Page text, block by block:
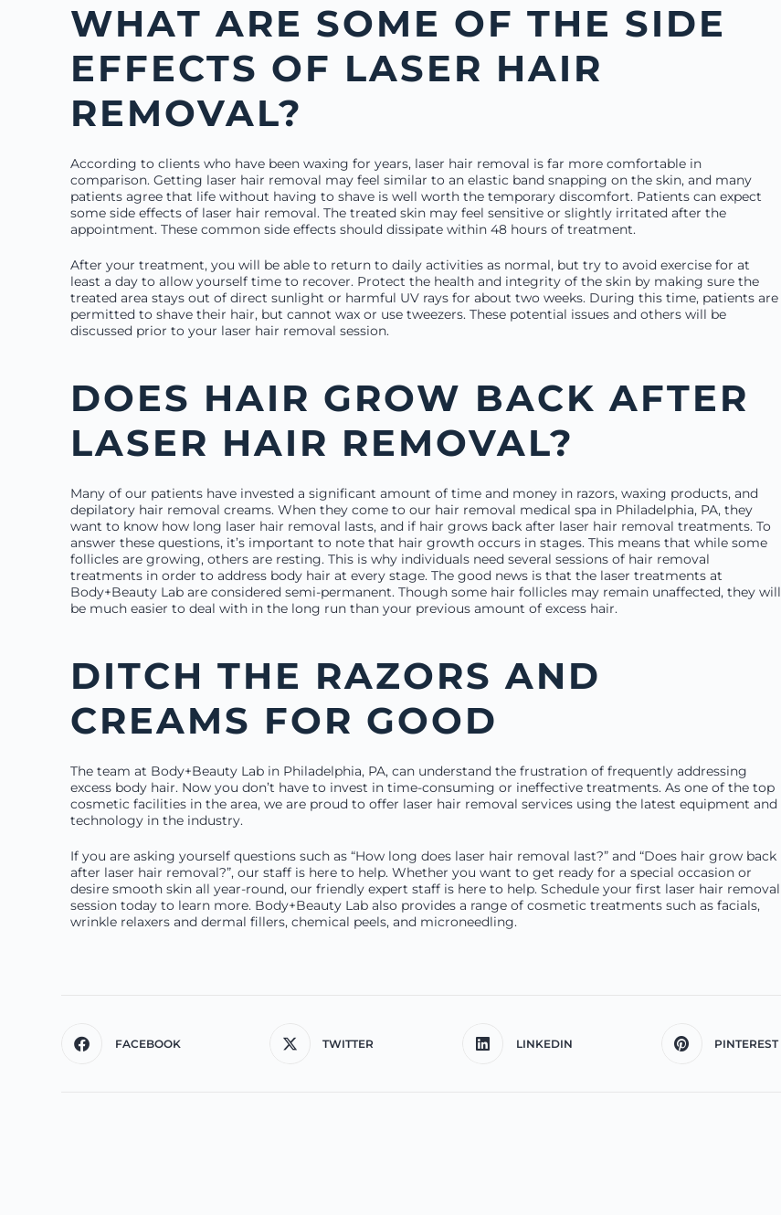
WHAT ARE SOME OF THE SIDE
EFFECTS OF LASER HAIR
REMOVAL?
According to clients who have been waxing for years, laser hair removal is far more comfortable in
comparison. Getting laser hair removal may feel similar to an elastic band snapping on the skin, and many
patients agree that life without having to shave is well worth the temporary discomfort. Patients can expect
some side effects of laser hair removal. The treated skin may feel sensitive or slightly irritated after the
appointment. These common side effects should dissipate within 48 hours of treatment.
After your treatment, you will be able to return to daily activities as normal, but try to avoid exercise for at
least a day to allow yourself time to recover. Protect the health and integrity of the skin by making sure the
treated area stays out of direct sunlight or harmful UV rays for about two weeks. During this time, patients are
permitted to shave their hair, but cannot wax or use tweezers. These potential issues and others will be
discussed prior to your laser hair removal session.
DOES HAIR GROW BACK AFTER
LASER HAIR REMOVAL?
Many of our patients have invested a significant amount of time and money in razors, waxing products, and
depilatory hair removal creams. When they come to our hair removal medical spa in Philadelphia, PA, they
want to know how long laser hair removal lasts, and if hair grows back after laser hair removal treatments. To
answer these questions, it’s important to note that hair growth occurs in stages. This means that while some
follicles are growing, others are resting. This is why individuals need several sessions of hair removal
treatments in order to address body hair at every stage. The good news is that the laser treatments at
Body+Beauty Lab are considered semi-permanent. Though some hair follicles may remain unaffected, they will
be much easier to deal with in the long run than your previous amount of excess hair.
DITCH THE RAZORS AND
CREAMS FOR GOOD
The team at Body+Beauty Lab in Philadelphia, PA, can understand the frustration of frequently addressing
excess body hair. Now you don’t have to invest in time-consuming or ineffective treatments. As one of the top
cosmetic facilities in the area, we are proud to offer laser hair removal services using the latest equipment and
technology in the industry.
If you are asking yourself questions such as “How long does laser hair removal last?” and “Does hair grow back
after laser hair removal?”, our staff is here to help. Whether you want to get ready for a special occasion or
desire smooth skin all year-round, our friendly expert staff is here to help. Schedule your first laser hair removal
session today to learn more. Body+Beauty Lab also provides a range of cosmetic treatments such as facials,
wrinkle relaxers and dermal fillers, chemical peels, and microneedling.
FACEBOOK TWITTER LINKEDIN PINTEREST